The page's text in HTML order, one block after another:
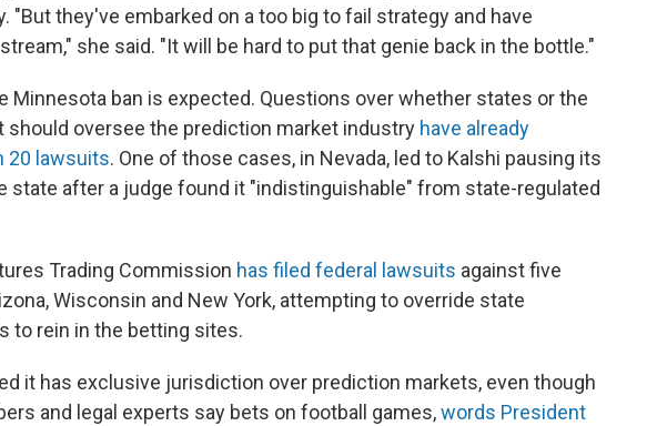
"But they've embarked on a too big to fail strategy and have
she said. "It will be hard to put that genie back in the bottle."
Minnesota ban is expected. Questions over whether states or the
should oversee the prediction market industry have already
20 lawsuits. One of those cases, in Nevada, led to Kalshi pausing its
state after a judge found it "indistinguishable" from state-regulated
Trading Commission has filed federal lawsuits against five
Wisconsin and New York, attempting to override state
to rein in the betting sites.
it has exclusive jurisdiction over prediction markets, even though
and legal experts say bets on football games,words President